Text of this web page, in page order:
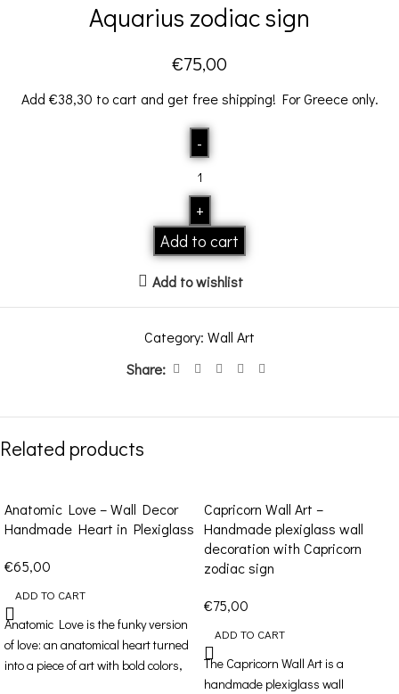
Aquarius zodiac sign
€75,00
Add €38,30 to cart and get free shipping! For Greece only.
Add to cart
Add to wishlist
Category: Wall Art
Share:
Related products
Anatomic Love – Wall Decor
Handmade Heart in Plexiglass
€65,00
ADD TO CART
Anatomic Love is the funky version
of love: an anatomical heart turned
into a piece of art with bold colors,
Capricorn Wall Art –
Handmade plexiglass wall
decoration with Capricorn
zodiac sign
€75,00
ADD TO CART
The Capricorn Wall Art is a
handmade plexiglass wall